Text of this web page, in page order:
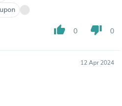
thumb_up 0 thumb_down 0
12 Apr 2024